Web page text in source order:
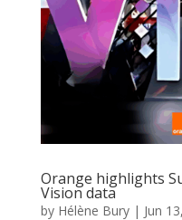
Orange highlights
Vision data
by Hélène Bury| Jun